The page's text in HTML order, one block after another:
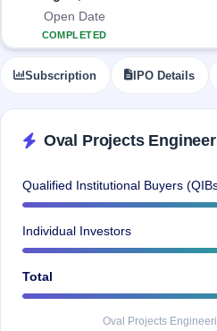
SME
IPO 2
Live &
SME IPO
Launching
Listed
IPO
IPO
List
All
with
year-
wise
Subscription
Status
subscription
data
Buybacks
Closed
buybacks
Blog
Support
Open Date
COMPLETED
Subscription IPO Details
Oval Projects
Qualified Institutional Buyers
Individual Investors
Total
Oval Projects